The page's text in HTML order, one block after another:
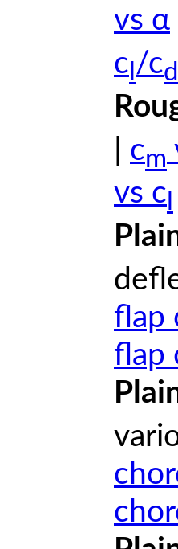
vs α
c /cd
cm
vs c
flap
flap